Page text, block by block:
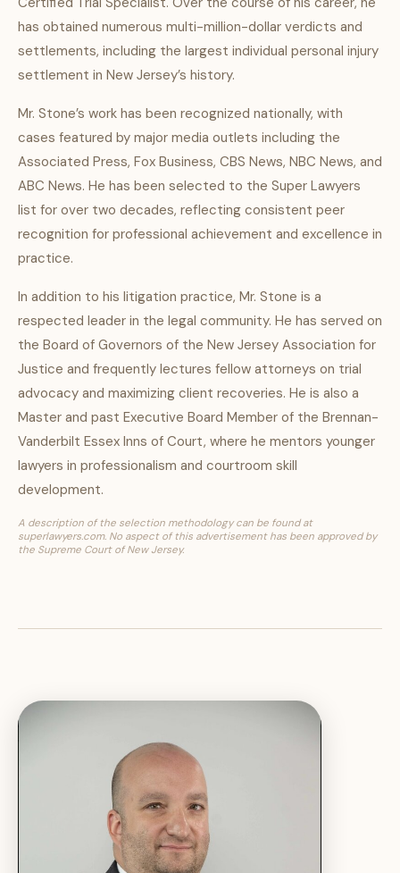
has obtained numerous multi-million-dollar verdicts and
settlements, including the largest individual personal injury
settlement in New Jersey’s history.
Mr. Stone’s work has been recognized nationally, with
cases featured by major media outlets including the
Associated Press, Fox Business, CBS News, NBC News, and
ABC News. He has been selected to the Super Lawyers
list for over two decades, reflecting consistent peer
recognition for professional achievement and excellence in
practice.
In addition to his litigation practice, Mr. Stone is a
respected leader in the legal community. He has served on
the Board of Governors of the New Jersey Association for
Justice and frequently lectures fellow attorneys on trial
advocacy and maximizing client recoveries. He is also a
Master and past Executive Board Member of the Brennan-
Vanderbilt Essex Inns of Court, where he mentors younger
lawyers in professionalism and courtroom skill
development.
A description of the selection methodology can be found at
superlawyers.com. No aspect of this advertisement has been approved by
the Supreme Court of New Jersey.